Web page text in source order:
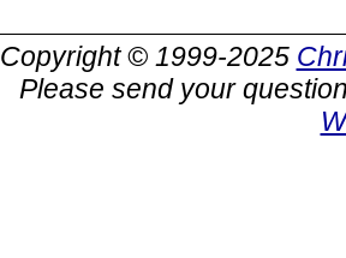
Copyright © 1999-2025
Please send your